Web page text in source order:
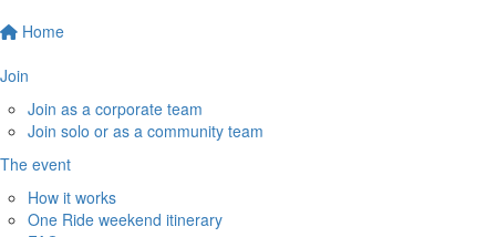
Home
Join
Join as a corporate team
Join solo or as a community team
The event
How it works
One Ride weekend itinerary